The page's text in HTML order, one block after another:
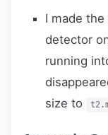
I made
detector
running
size to